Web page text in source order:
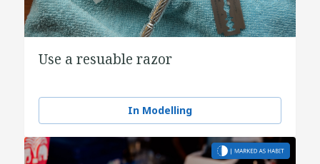
Use a resuable razor
In Modelling